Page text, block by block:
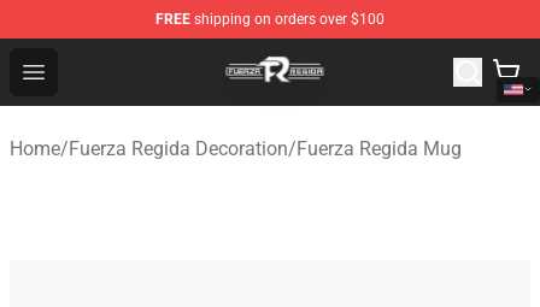
FREE shipping on orders over $100
Open menu
Fuerza Regida Shop - Official Fuerza Regida
Home/Fuerza Regida Decoration/Fuerza Regida Mug